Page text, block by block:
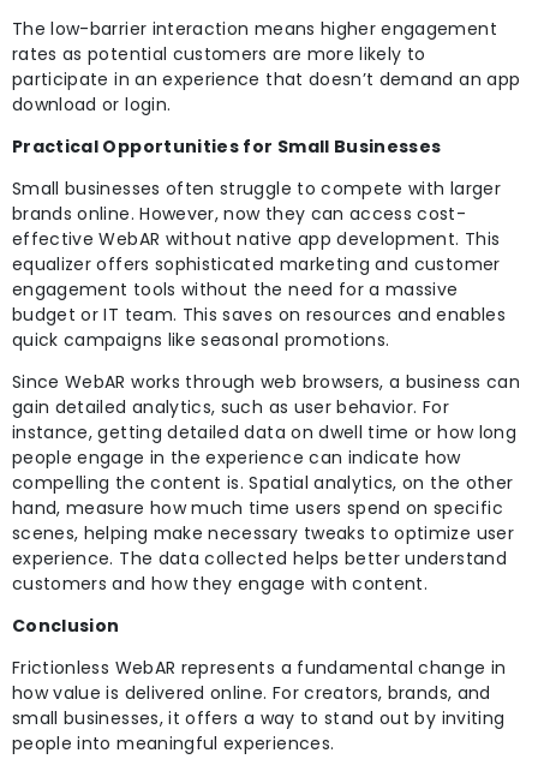
The low-barrier interaction means higher engagement
rates as potential customers are more likely to
participate in an experience that doesn’t demand an app
download or login.
Practical Opportunities for Small Businesses
Small businesses often struggle to compete with larger
brands online. However, now they can access cost-
effective WebAR without native app development. This
equalizer offers sophisticated marketing and customer
engagement tools without the need for a massive
budget or IT team. This saves on resources and enables
quick campaigns like seasonal promotions.
Since WebAR works through web browsers, a business can
gain detailed analytics, such as user behavior. For
instance, getting detailed data on dwell time or how long
people engage in the experience can indicate how
compelling the content is. Spatial analytics, on the other
hand, measure how much time users spend on specific
scenes, helping make necessary tweaks to optimize user
experience. The data collected helps better understand
customers and how they engage with content.
Conclusion
Frictionless WebAR represents a fundamental change in
how value is delivered online. For creators, brands, and
small businesses, it offers a way to stand out by inviting
people into meaningful experiences.